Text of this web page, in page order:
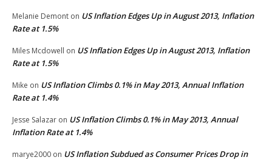
Melanie Demont on US Inflation Edges Up in August 2013, Inflation
Rate at 1.5%
Miles Mcdowell on US Inflation Edges Up in August 2013, Inflation
Rate at 1.5%
Mike on US Inflation Climbs 0.1% in May 2013, Annual Inflation
Rate at 1.4%
Jesse Salazar on US Inflation Climbs 0.1% in May 2013, Annual
Inflation Rate at 1.4%
marye2000 on US Inflation Subdued as Consumer Prices Drop in